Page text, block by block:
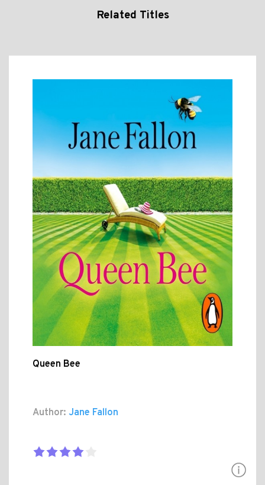
Related Titles
Queen Bee
Author: Jane Fallon